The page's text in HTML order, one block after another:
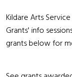
Kildare Arts
Grants' info
grants below for